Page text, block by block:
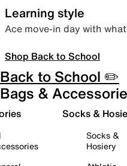
Learning style
Ace move-in day with
Shop Back to School
Back to School ✏️
Bags &
Socks &
Socks &
Hosiery